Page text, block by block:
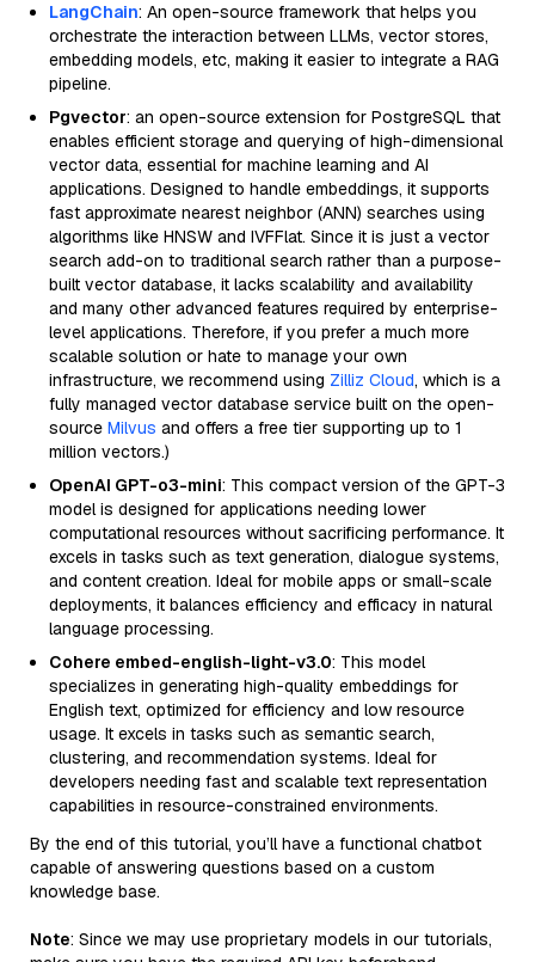
LangChain: An open-source framework that helps you
orchestrate the interaction between LLMs, vector stores,
embedding models, etc, making it easier to integrate a RAG
pipeline.
Pgvector: an open-source extension for PostgreSQL that
enables efficient storage and querying of high-dimensional
vector data, essential for machine learning and AI
applications. Designed to handle embeddings, it supports
fast approximate nearest neighbor (ANN) searches using
algorithms like HNSW and IVFFlat. Since it is just a vector
search add-on to traditional search rather than a purpose-
built vector database, it lacks scalability and availability
and many other advanced features required by enterprise-
level applications. Therefore, if you prefer a much more
scalable solution or hate to manage your own
infrastructure, we recommend using Zilliz Cloud, which is a
fully managed vector database service built on the open-
source Milvus and offers a free tier supporting up to 1
million vectors.)
OpenAI GPT-o3-mini: This compact version of the GPT-3
model is designed for applications needing lower
computational resources without sacrificing performance. It
excels in tasks such as text generation, dialogue systems,
and content creation. Ideal for mobile apps or small-scale
deployments, it balances efficiency and efficacy in natural
language processing.
Cohere embed-english-light-v3.0: This model
specializes in generating high-quality embeddings for
English text, optimized for efficiency and low resource
usage. It excels in tasks such as semantic search,
clustering, and recommendation systems. Ideal for
developers needing fast and scalable text representation
capabilities in resource-constrained environments.
By the end of this tutorial, you’ll have a functional chatbot
capable of answering questions based on a custom
knowledge base.
Note: Since we may use proprietary models in our tutorials,